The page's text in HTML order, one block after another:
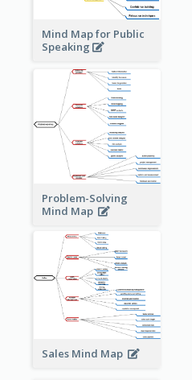
Mind Map for Public
Speaking
Problem-Solving
Mind Map
Sales Mind Map